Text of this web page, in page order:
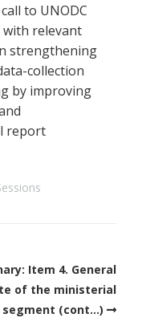
to UNODC
relevant
strengthening
collection
by improving
report
Item 4. General
of the ministerial
segment (cont…)